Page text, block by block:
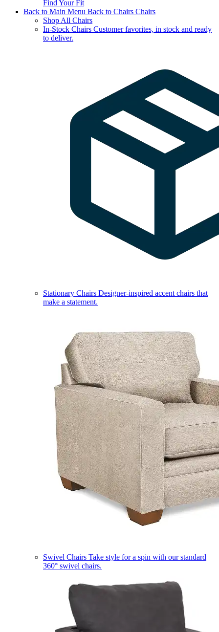
Find Your Fit
Back to Main Menu Back to Chairs Chairs
Shop All Chairs
In-Stock Chairs Customer favorites, in stock and ready
to deliver.
Stationary Chairs Designer-inspired accent chairs that
make a statement.
Swivel Chairs Take style for a spin with our standard
360° swivel chairs.